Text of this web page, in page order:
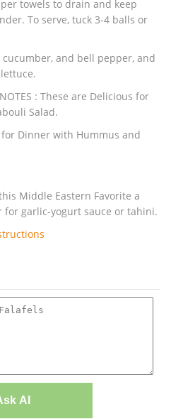
towels to drain and keep
To serve, tuck 3-4 balls or
and bell pepper, and
: These are Delicious for
Salad.
for Dinner with Hummus and
Middle Eastern Favorite a
garlic-yogurt sauce or tahini.
AI